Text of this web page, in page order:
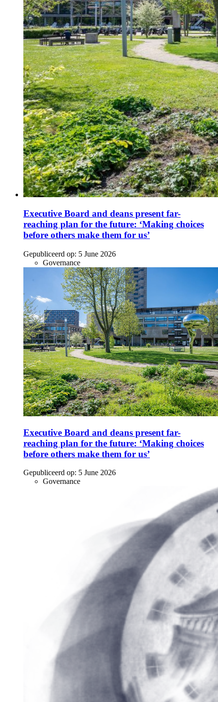
Executive Board and deans present far-
reaching plan for the future: ‘Making choices
before others make them for us’
Gepubliceerd op: 5 June 2026
Governance
Executive Board and deans present far-
reaching plan for the future: ‘Making choices
before others make them for us’
Gepubliceerd op: 5 June 2026
Governance